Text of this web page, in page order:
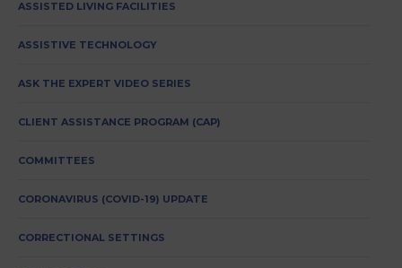
ASSISTED LIVING FACILITIES
ASSISTIVE TECHNOLOGY
ASK THE EXPERT VIDEO SERIES
CLIENT ASSISTANCE PROGRAM (CAP)
COMMITTEES
CORONAVIRUS (COVID-19) UPDATE
CORRECTIONAL SETTINGS